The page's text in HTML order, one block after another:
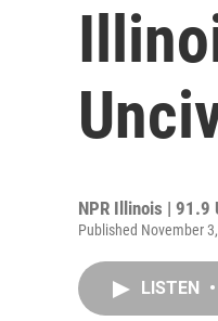
NPR Illinois | 91.9
Published November
LISTEN •